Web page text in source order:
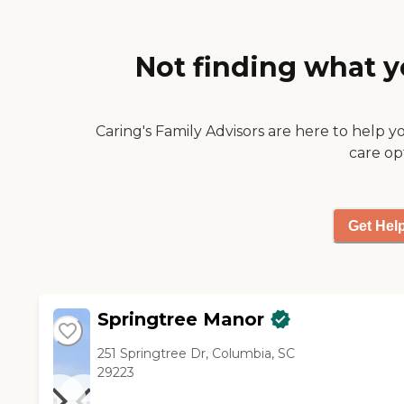
had several different sizes.
Their dining hall was
Not finding what
Caring's Family Advisors are here to help
care
Get
Springtree Manor
251 Springtree Dr, Columbia, SC
29223